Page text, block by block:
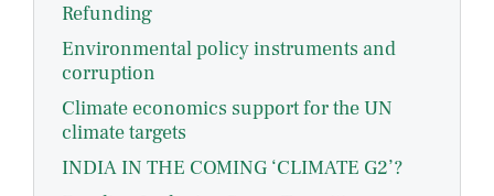
Refunding
Environmental policy instruments and
corruption
Climate economics support for the UN
climate targets
INDIA IN THE COMING ‘CLIMATE G2’?